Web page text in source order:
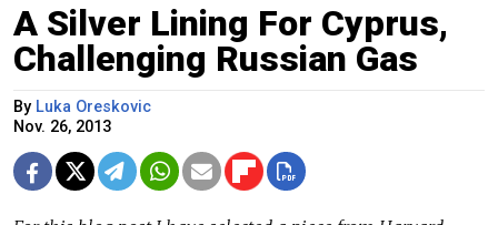
A Silver Lining For Cyprus,
Challenging Russian Gas
By Luka Oreskovic
Nov. 26, 2013